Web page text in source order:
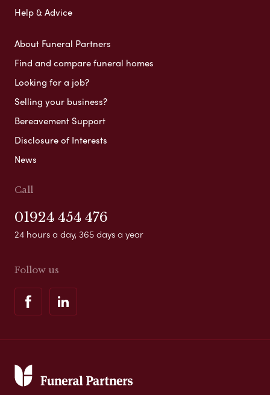
Help & Advice
About Funeral Partners
Find and compare funeral homes
Looking for a job?
Selling your business?
Bereavement Support
Disclosure of Interests
News
Call
01924 454 476
24 hours a day, 365 days a year
Follow us